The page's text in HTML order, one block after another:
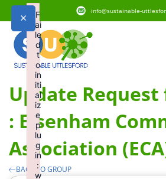
info@sustainable-
Update
: Elsenham
Association
BACK TO GROUP
F
ai
le
d
t
o
in
iti
al
iz
e
p
lu
g
in
:
w
×